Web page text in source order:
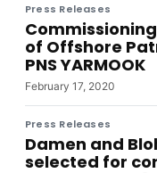
Press Releases
of Offshore
PNS YARMOOK
February 17, 2020
Press Releases
Damen and
selected for